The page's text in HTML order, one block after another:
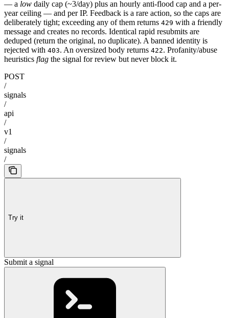
— a low daily cap (~3/day) plus an hourly anti-flood cap and a per-
year ceiling — and per IP. Feedback is a rare action, so the caps are
deliberately tight; exceeding any of them returns 429 with a friendly
message and creates no records. Identical rapid resubmits are
deduped (return the original, no duplicate). A banned identity is
rejected with 403. An oversized body returns 422. Profanity/abuse
heuristics flag the signal for review but never block it.
POST
/
signals
/
api
/
v1
/
signals
/
Try it
Submit a signal